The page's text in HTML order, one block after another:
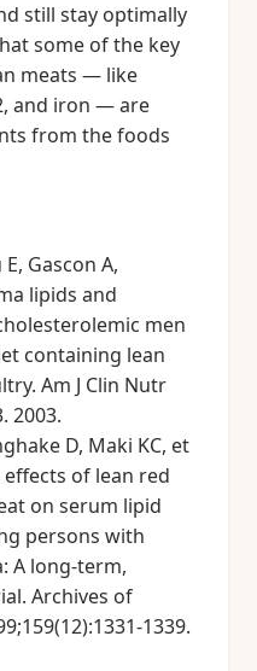
still stay optimally
some of the key
meats — like
and iron — are
from the foods
Gascon A,
lipids and
men
containing lean
Am J Clin Nutr
2003.
D, Maki KC, et
of lean red
on serum lipid
persons with
A long-term,
Archives of
1339.